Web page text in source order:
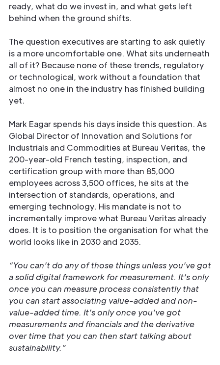
ready, what do we invest in, and what gets left
behind when the ground shifts.
The question executives are starting to ask quietly
is a more uncomfortable one. What sits underneath
all of it? Because none of these trends, regulatory
or technological, work without a foundation that
almost no one in the industry has finished building
yet.
Mark Eagar spends his days inside this question. As
Global Director of Innovation and Solutions for
Industrials and Commodities at Bureau Veritas, the
200-year-old French testing, inspection, and
certification group with more than 85,000
employees across 3,500 offices, he sits at the
intersection of standards, operations, and
emerging technology. His mandate is not to
incrementally improve what Bureau Veritas already
does. It is to position the organisation for what the
world looks like in 2030 and 2035.
“You can’t do any of those things unless you’ve got
a solid digital framework for measurement. It’s only
once you can measure process consistently that
you can start associating value-added and non-
value-added time. It’s only once you’ve got
measurements and financials and the derivative
over time that you can then start talking about
sustainability.”